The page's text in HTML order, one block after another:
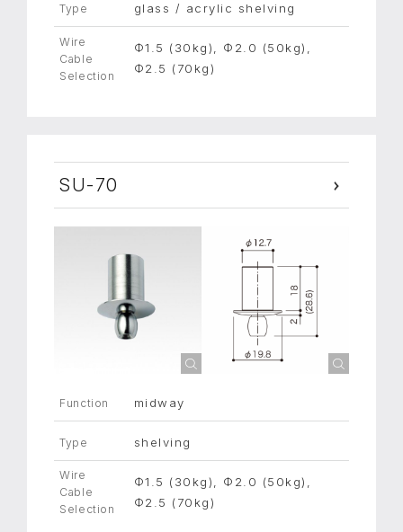
Type glass / acrylic shelving
Wire
Cable
Selection
Φ1.5 (30kg), Φ2.0 (50kg),
Φ2.5 (70kg)
SU-70
Function midway
Type shelving
Wire
Cable
Selection
Φ1.5 (30kg), Φ2.0 (50kg),
Φ2.5 (70kg)